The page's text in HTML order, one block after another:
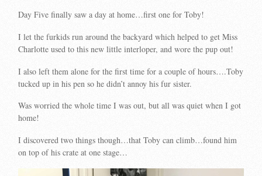
Day Five finally saw a day at home…first one for Toby!
I let the furkids run around the backyard which helped to get Miss
Charlotte used to this new little interloper, and wore the pup out!
I also left them alone for the first time for a couple of hours….Toby
tucked up in his pen so he didn’t annoy his fur sister.
Was worried the whole time I was out, but all was quiet when I got
home!
I discovered two things though…that Toby can climb…found him
on top of his crate at one stage…